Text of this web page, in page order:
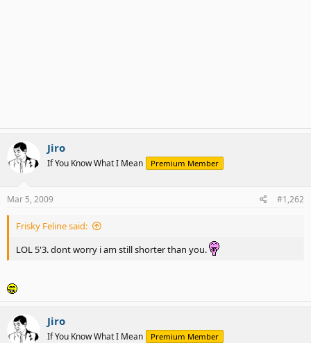
Jiro
If You Know What I Mean Premium Member
Mar 5, 2009 #1,262
Frisky Feline said:
LOL 5'3. dont worry i am still shorter than you.
Jiro
If You Know What I Mean Premium Member